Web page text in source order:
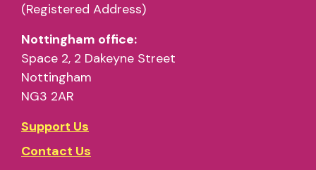
(Registered Address)
Nottingham office:
Space 2, 2 Dakeyne Street
Nottingham
NG3 2AR
Support Us
Contact Us